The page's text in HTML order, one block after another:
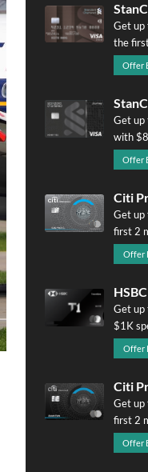
Get up
the
Offer
Get up
with
Offer
Citi
Get up
first 2
Offer
Get up
$1K
Offer
Citi
Get up
first 2
Offer